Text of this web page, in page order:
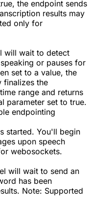
the endpoint sends
results may
only for
will wait to detect
or pauses for
set to a value, the
finalizes the
range and returns
parameter set to true.
endpointing
started. You'll begin
upon speech
webosockets.
will wait to send an
has been
Note: Supported